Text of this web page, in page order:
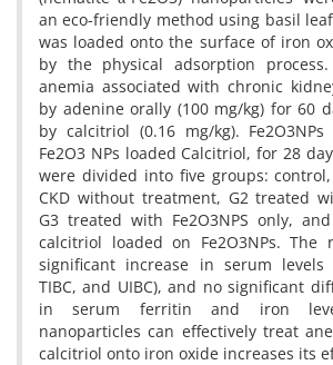
an eco-friendly method using basil
was loaded onto the surface of iron
by the physical adsorption
anemia associated with chronic
by adenine orally (100 mg/kg) for 60
by calcitriol (0.16 mg/kg).
Fe2O3 NPs loaded Calcitriol, for 28
were divided into five groups:
CKD without treatment, G2 treated
G3 treated with Fe2O3NPS only,
calcitriol loaded on Fe2O3NPs. The
significant increase in serum levels
TIBC, and UIBC), and no significant
in serum ferritin and iron
nanoparticles can effectively treat
calcitriol onto iron oxide increases its